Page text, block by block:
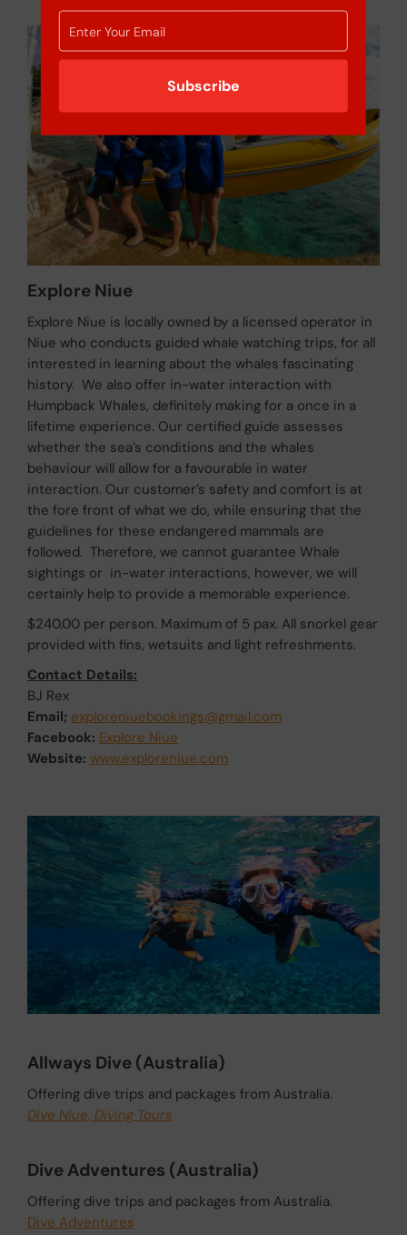
Explore Niue
Explore Niue is locally owned by a licensed operator in
Niue who conducts guided whale watching trips, for all
interested in learning about the whales fascinating
history. We also offer in-water interaction with
Humpback Whales, definitely making for a once in a
lifetime experience. Our certified guide assesses
whether the sea’s conditions and the whales
behaviour will allow for a favourable in water
interaction. Our customer’s safety and comfort is at
the fore front of what we do, while ensuring that the
guidelines for these endangered mammals are
followed. Therefore, we cannot guarantee Whale
sightings or in-water interactions, however, we will
certainly help to provide a memorable experience.
$240.00 per person. Maximum of 5 pax. All snorkel gear
provided with fins, wetsuits and light refreshments.
Contact Details:
BJ Rex
Email; exploreniuebookings@gmail.com
Facebook: Explore Niue
Website: www.exploreniue.com
Allways Dive (Australia)
Offering dive trips and packages from Australia.
Dive Niue, Diving Tours
Dive Adventures (Australia)
Offering dive trips and packages from Australia.
Dive Adventures
Subscribe